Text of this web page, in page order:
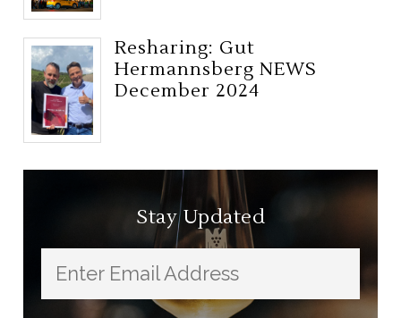
Resharing: Gut
Hermannsberg NEWS
December 2024
Stay Updated